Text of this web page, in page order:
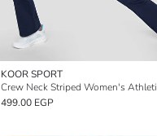
KOOR SPORT
499.00 EGP